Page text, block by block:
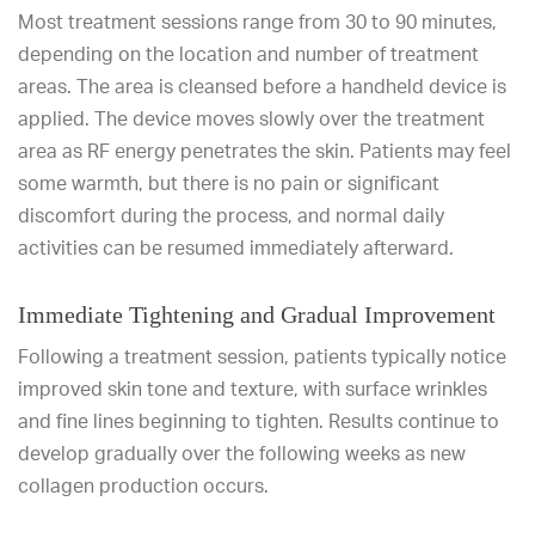
Most treatment sessions range from 30 to 90 minutes,
depending on the location and number of treatment
areas. The area is cleansed before a handheld device is
applied. The device moves slowly over the treatment
area as RF energy penetrates the skin. Patients may feel
some warmth, but there is no pain or significant
discomfort during the process, and normal daily
activities can be resumed immediately afterward.
Immediate Tightening and Gradual Improvement
Following a treatment session, patients typically notice
improved skin tone and texture, with surface wrinkles
and fine lines beginning to tighten. Results continue to
develop gradually over the following weeks as new
collagen production occurs.